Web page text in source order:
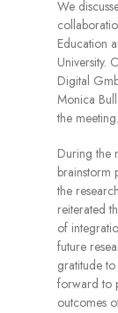
We
Education
University.
Digital
Monica
the meeting.
During the
brainstorm
the
reiterated
of
future
gratitude
forward to
outcomes